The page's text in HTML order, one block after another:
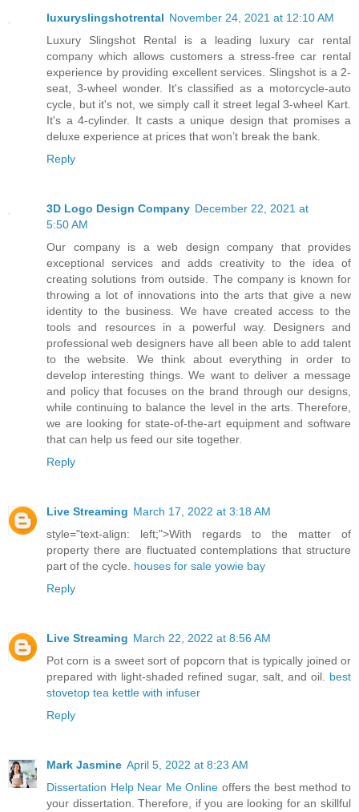
luxuryslingshotrental November 24, 2021 at 12:10 AM
Luxury Slingshot Rental is a leading luxury car rental
company which allows customers a stress-free car rental
experience by providing excellent services. Slingshot is a 2-
seat, 3-wheel wonder. It's classified as a motorcycle-auto
cycle, but it's not, we simply call it street legal 3-wheel Kart.
It's a 4-cylinder. It casts a unique design that promises a
deluxe experience at prices that won’t break the bank.
Reply
3D Logo Design Company December 22, 2021 at
5:50 AM
Our company is a web design company that provides
exceptional services and adds creativity to the idea of
creating solutions from outside. The company is known for
throwing a lot of innovations into the arts that give a new
identity to the business. We have created access to the
tools and resources in a powerful way. Designers and
professional web designers have all been able to add talent
to the website. We think about everything in order to
develop interesting things. We want to deliver a message
and policy that focuses on the brand through our designs,
while continuing to balance the level in the arts. Therefore,
we are looking for state-of-the-art equipment and software
that can help us feed our site together.
Reply
Live Streaming March 17, 2022 at 3:18 AM
style="text-align: left;">With regards to the matter of
property there are fluctuated contemplations that structure
part of the cycle. houses for sale yowie bay
Reply
Live Streaming March 22, 2022 at 8:56 AM
Pot corn is a sweet sort of popcorn that is typically joined or
prepared with light-shaded refined sugar, salt, and oil. best
stovetop tea kettle with infuser
Reply
Mark Jasmine April 5, 2022 at 8:23 AM
Dissertation Help Near Me Online offers the best method to
your dissertation. Therefore, if you are looking for an skillful